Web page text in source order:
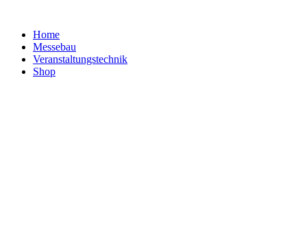
Home
Messebau
Veranstaltungs­technik
Shop